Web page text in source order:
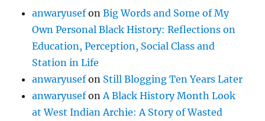
anwaryusefonBig Words and Some of My
Own Personal Black History: Reflections on
Education, Perception, Social Class and
Station in Life
anwaryusefon Still Blogging Ten Years Later
anwaryusefonA Black History Month Look
at West Indian Archie: A Story of Wasted